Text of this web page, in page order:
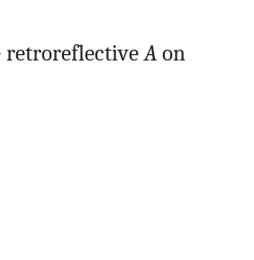
retroreflectiveAon